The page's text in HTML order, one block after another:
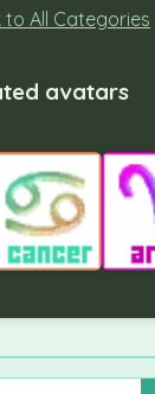
All Categories
avatars